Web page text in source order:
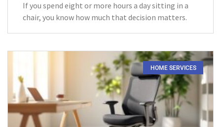
If you spend eight or more hours a day sitting in a
chair, you know how much that decision matters.
HOME SERVICES​